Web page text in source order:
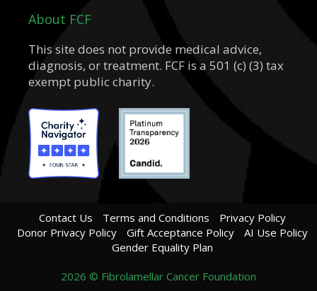
About FCF
This site does not provide medical advice,
diagnosis, or treatment. FCF is a 501 (c) (3) tax
exempt public charity.
Contact Us Terms and Conditions
Privacy Policy
Donor Privacy Policy
Gift Acceptance Policy
AI Use Policy
Gender Equality Plan
2026 © Fibrolamellar Cancer Foundation